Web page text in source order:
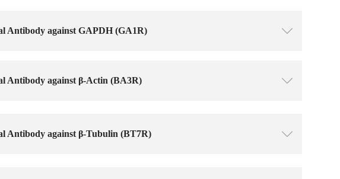
Antibody against GAPDH (GA1R) ꄳ
Antibody against β-Actin (BA3R) ꄳ
Antibody against β-Tubulin (BT7R) ꄳ